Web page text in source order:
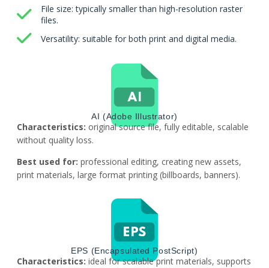
File size: typically smaller than high-resolution raster
files.
Versatility: suitable for both print and digital media.
AI (Adobe Illustrator)
Characteristics: original source file, fully editable, scalable
without quality loss.
Best used for: professional editing, creating new assets,
print materials, large format printing (billboards, banners).
EPS (Encapsulated PostScript)
Characteristics: ideal for scalable print materials, supports